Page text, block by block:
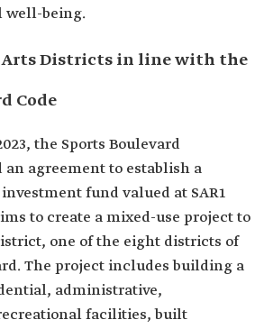
well-being.
Arts Districts in line with the
Code
the Sports Boulevard
agreement to establish a
fund valued at SAR1
to create a mixed-use project to
one of the eight districts of
The project includes building a
administrative,
facilities, built